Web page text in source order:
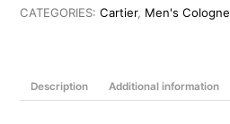
for
Decants
CATEGORIES:Cartier, Men's Cologne
Description Additional information